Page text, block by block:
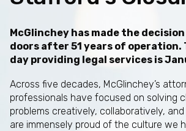
McGlinchey has made the
doors after 51 years of operation.
day providing legal services is
Across five decades, McGlinchey’s
professionals have focused on solving
problems creatively, collaboratively,
are immensely proud of the culture we